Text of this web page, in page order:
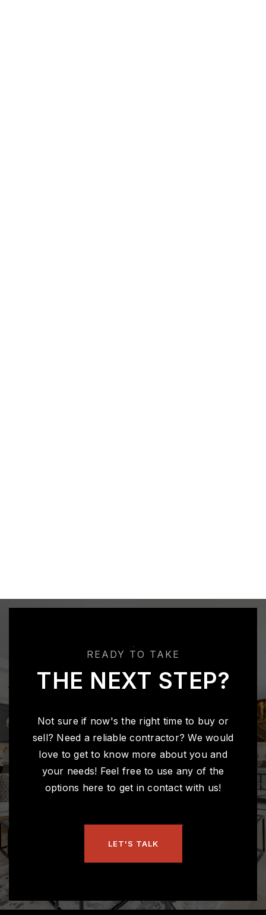
READY TO TAKE
THE NEXT STEP?
Not sure if now's the right time to buy or
sell? Need a reliable contractor? We would
love to get to know more about you and
your needs! Feel free to use any of the
options here to get in contact with us!
LET'S TALK